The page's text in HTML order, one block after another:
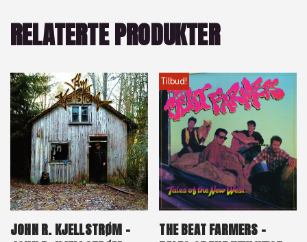
RELATERTE PRODUKTER
JOHN R. KJELLSTRØM –
Tilbud!
THE BEAT FARMERS –